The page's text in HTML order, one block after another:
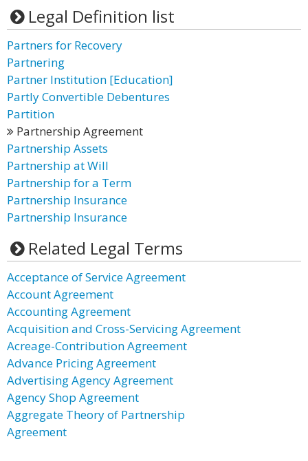
Legal Definition list
Partners for Recovery
Partnering
Partner Institution [Education]
Partly Convertible Debentures
Partition
Partnership Agreement
Partnership Assets
Partnership at Will
Partnership for a Term
Partnership Insurance
Partnership Insurance
Related Legal Terms
Acceptance of Service Agreement
Account Agreement
Accounting Agreement
Acquisition and Cross-Servicing Agreement
Acreage-Contribution Agreement
Advance Pricing Agreement
Advertising Agency Agreement
Agency Shop Agreement
Aggregate Theory of Partnership
Agreement